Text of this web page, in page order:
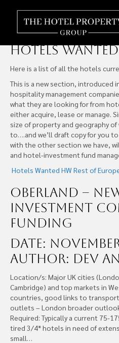
Hotels Wanted
Hotels Wanted
Here is a list of all the hotels
This is a new section, introduced
hospitality management
what they are looking for from
either acquire, lease or manage.
size of property and geography of
to….and we’ll draft copy for you
with the other section we have,
and hotel-investment fund
Hotels Wanted HW Rest of
Oberland –
Investment
Funding
Date: November
Author: Dev
Location/s: Major UK cities
Cambridge) and top markets in
countries, good links to
outlets – London broader
Required: Typically a current 75-
tired 3/4* hotels in need of
small…